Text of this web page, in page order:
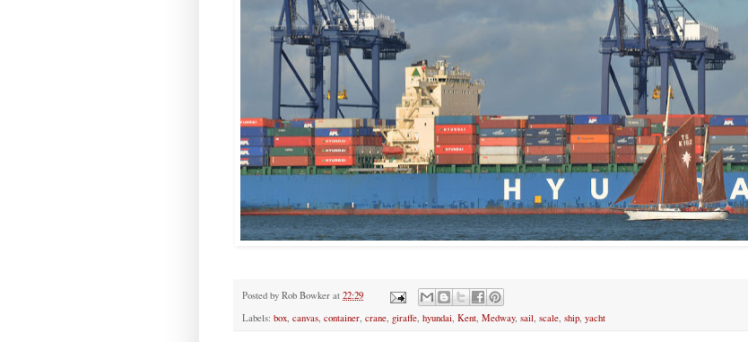
Posted by Rob Bowker at 22:29
Labels: box, canvas, container, crane, giraffe, hyundai, Kent, Medway, sail, scale, ship, yacht